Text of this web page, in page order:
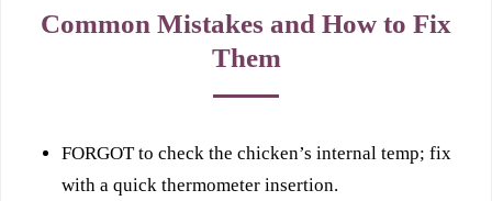
Common Mistakes and How to Fix
Them
FORGOT to check the chicken’s internal temp; fix
with a quick thermometer insertion.